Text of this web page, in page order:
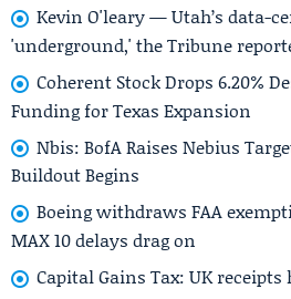
Kevin O'leary — Utah’s data-
'underground,' the Tribune
Coherent Stock Drops 6.20%
Funding for Texas Expansion
Nbis: BofA Raises Nebius
Buildout Begins
Boeing withdraws FAA
MAX 10 delays drag on
Capital Gains Tax: UK